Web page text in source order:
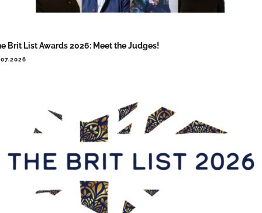
Brit List Awards 2026: Meet the Judges!